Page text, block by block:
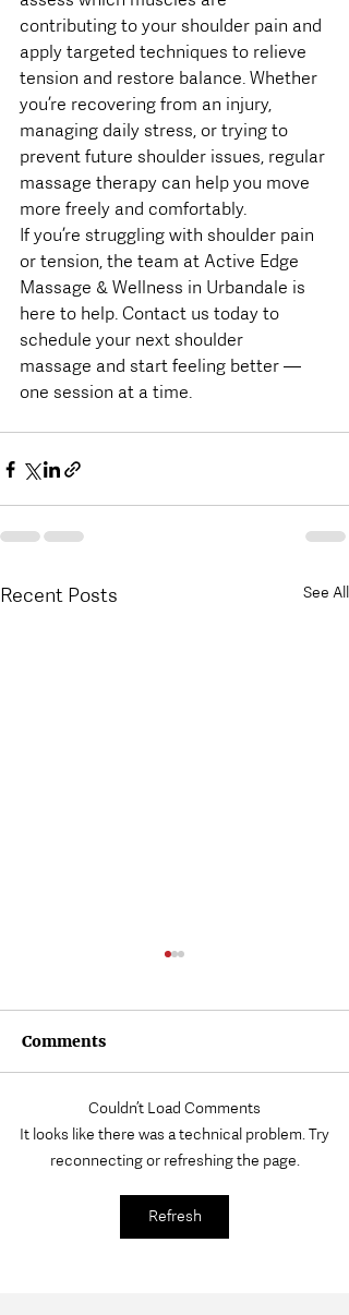
contributing to your shoulder pain and
apply targeted techniques to relieve
tension and restore balance. Whether
you’re recovering from an injury,
managing daily stress, or trying to
prevent future shoulder issues, regular
massage therapy can help you move
more freely and comfortably.
If you’re struggling with shoulder pain
or tension, the team at Active Edge
Massage & Wellness in Urbandale is
here to help. Contact us today to
schedule your next shoulder
massage and start feeling better —
one session at a time.
Recent Posts See All
Where Does Muscle
Tension Come From?
Comments
Couldn’t Load Comments
It looks like there was a technical problem. Try
reconnecting or refreshing the page.
Refresh